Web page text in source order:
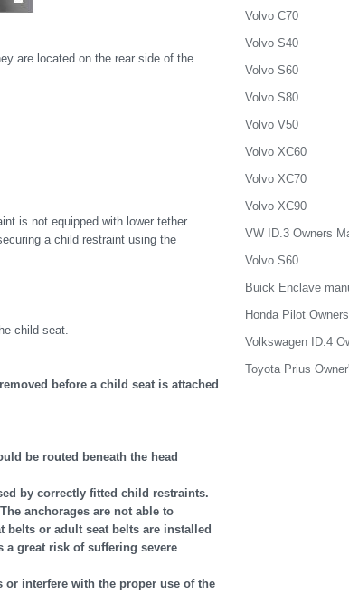
are located on the rear side of the
is not equipped with lower tether
a child restraint using the
child seat.
before a child seat is attached
be routed beneath the head
by correctly fitted child restraints.
anchorages are not able to
or adult seat belts are installed
great risk of suffering severe
or interfere with the proper use of the
Volvo C70
Volvo S40
Volvo S60
Volvo S80
Volvo V50
Volvo XC60
Volvo XC70
Volvo XC90
VW ID.3 Owners
Volvo S60
Buick Enclave
Honda Pilot
Volkswagen ID.4
Toyota Prius